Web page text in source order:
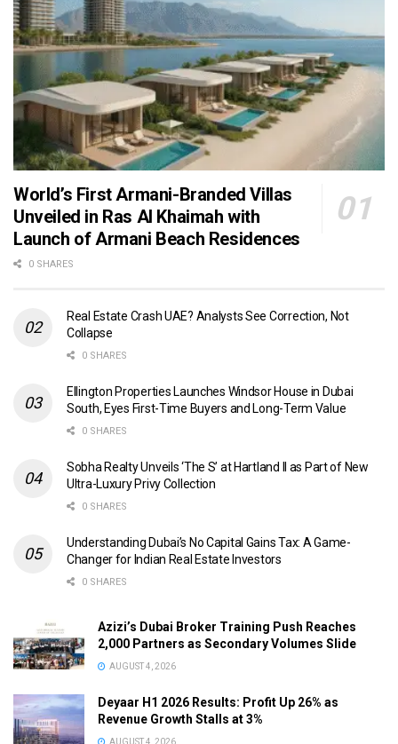
World’s First Armani-Branded Villas
Unveiled in Ras Al Khaimah with
Launch of Armani Beach Residences
0 SHARES
Real Estate Crash UAE? Analysts See Correction, Not
Collapse
0 SHARES
Ellington Properties Launches Windsor House in Dubai
South, Eyes First-Time Buyers and Long-Term Value
0 SHARES
Sobha Realty Unveils ‘The S’ at Hartland II as Part of New
Ultra-Luxury Privy Collection
0 SHARES
Understanding Dubai’s No Capital Gains Tax: A Game-
Changer for Indian Real Estate Investors
0 SHARES
Azizi’s Dubai Broker Training Push Reaches
2,000 Partners as Secondary Volumes Slide
AUGUST 4, 2026
Deyaar H1 2026 Results: Profit Up 26% as
Revenue Growth Stalls at 3%
AUGUST 4, 2026